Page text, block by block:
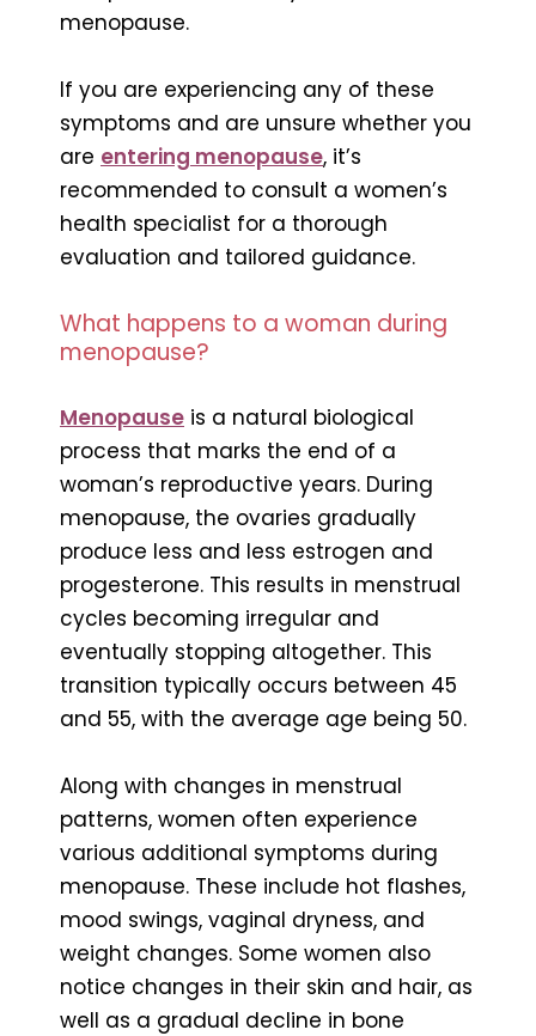
menopause.
If you are experiencing any of these
symptoms and are unsure whether you
are entering menopause, it’s
recommended to consult a women’s
health specialist for a thorough
evaluation and tailored guidance.
What happens to a woman during
menopause?
Menopause is a natural biological
process that marks the end of a
woman’s reproductive years. During
menopause, the ovaries gradually
produce less and less estrogen and
progesterone. This results in menstrual
cycles becoming irregular and
eventually stopping altogether. This
transition typically occurs between 45
and 55, with the average age being 50.
Along with changes in menstrual
patterns, women often experience
various additional symptoms during
menopause. These include hot flashes,
mood swings, vaginal dryness, and
weight changes. Some women also
notice changes in their skin and hair, as
well as a gradual decline in bone